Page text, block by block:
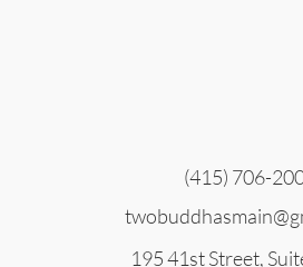
(415) 706-
195 41st Street,